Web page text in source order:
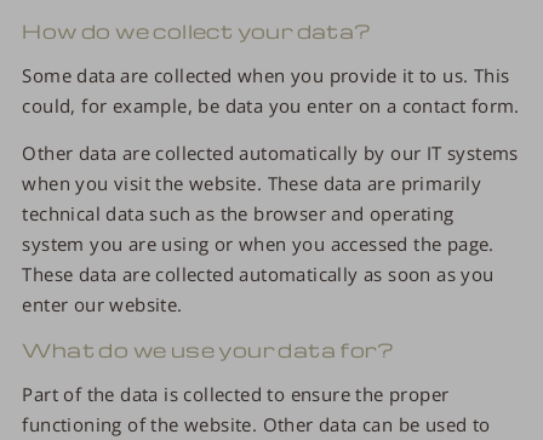
How do we collect your data?
Some data are collected when you provide it to us. This
could, for example, be data you enter on a contact form.
Other data are collected automatically by our IT systems
when you visit the website. These data are primarily
technical data such as the browser and operating
system you are using or when you accessed the page.
These data are collected automatically as soon as you
enter our website.
What do we use your data for?
Part of the data is collected to ensure the proper
functioning of the website. Other data can be used to